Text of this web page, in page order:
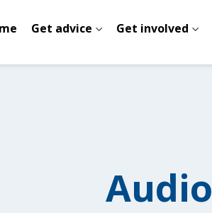
Get advice Get involved
Audio